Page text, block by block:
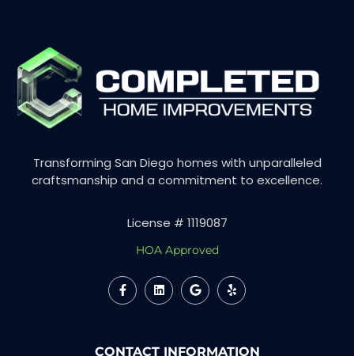
Transforming San Diego homes with unparalleled
craftsmanship and a commitment to excellence.
License # 1119087
HOA Approved
CONTACT INFORMATION